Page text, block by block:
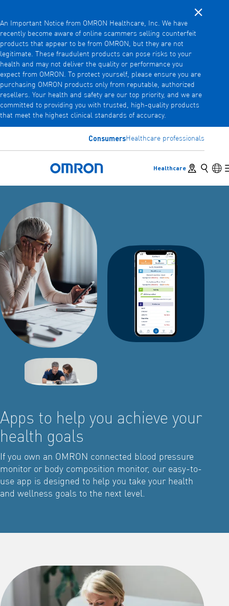
Skip
to
main
content
Close
An Important Notice from OMRON Healthcare, Inc. We have
recently become aware of online scammers selling counterfeit
products that appear to be from OMRON, but they are not
legitimate. These fraudulent products can pose risks to your
health and may not deliver the quality or performance you
expect from OMRON. To protect yourself, please ensure you are
purchasing OMRON products only from reputable, authorized
resellers. Your health and safety are our top priority, and we are
committed to providing you with trusted, high-quality products
that meet the highest clinical standards of accuracy.
ConsumersHealthcare professionals
HealthcareStore locator
Search
Back
Go back to the previous menu
Products
Products
View underlying menu items
View underlying menu items
Apps to help you achieve your
health goals
If you own an OMRON connected blood pressure
monitor or body composition monitor, our easy-to-
use app is designed to help you take your health
and wellness goals to the next level.